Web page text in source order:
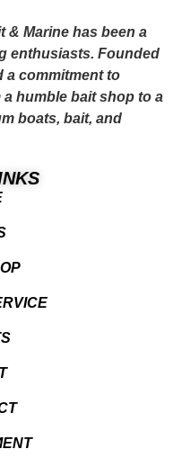
& Marine has been a
enthusiasts. Founded
a commitment to
a humble bait shop to a
boats, bait, and